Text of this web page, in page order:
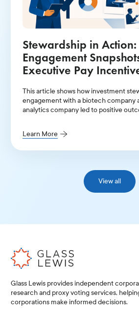
Stewardship in Action:
Engagement
Executive Pay
This article shows how investment
engagement with a biotech company
analytics company led to positive
Learn More
View all
Glass Lewis provides independent
research and proxy voting services,
corporations make informed decisions.